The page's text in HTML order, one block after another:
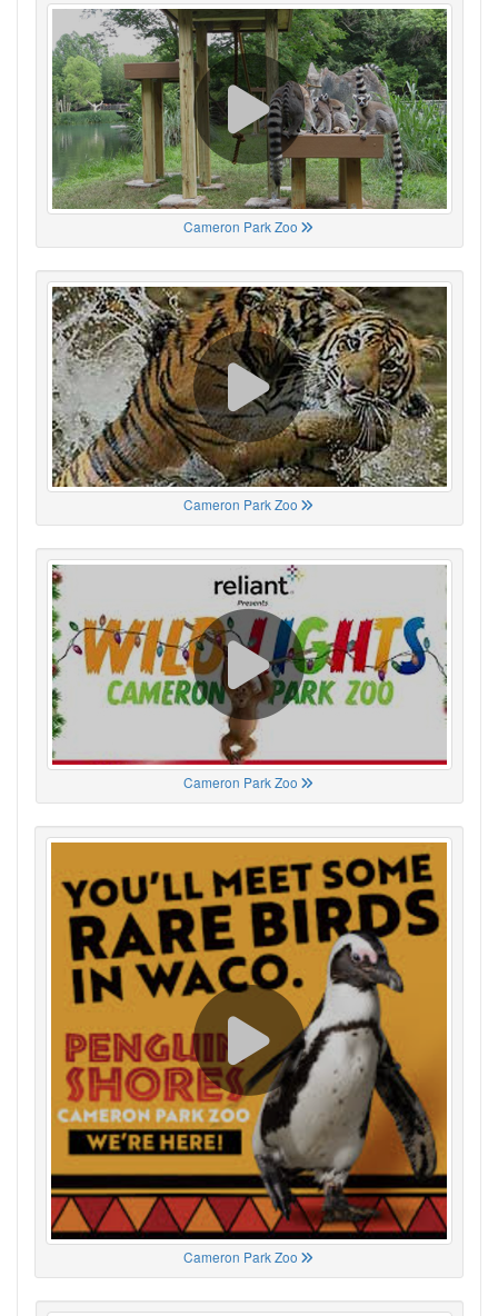
Cameron Park Zoo
Cameron Park Zoo
Cameron Park Zoo
Cameron Park Zoo